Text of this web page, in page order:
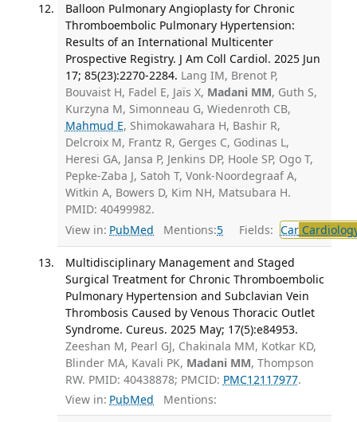
Balloon Pulmonary Angioplasty for Chronic
Thromboembolic Pulmonary Hypertension:
Results of an International Multicenter
Prospective Registry. J Am Coll Cardiol. 2025 Jun
17; 85(23):2270-2284. Lang IM, Brenot P,
Bouvaist H, Fadel E, Jaïs X, Madani MM, Guth S,
Kurzyna M, Simonneau G, Wiedenroth CB,
Mahmud E, Shimokawahara H, Bashir R,
Delcroix M, Frantz R, Gerges C, Godinas L,
Heresi GA, Jansa P, Jenkins DP, Hoole SP, Ogo T,
Pepke-Zaba J, Satoh T, Vonk-Noordegraaf A,
Witkin A, Bowers D, Kim NH, Matsubara H.
PMID: 40499982.
View in: PubMed Mentions:5 Fields: Car
Multidisciplinary Management and Staged
Surgical Treatment for Chronic Thromboembolic
Pulmonary Hypertension and Subclavian Vein
Thrombosis Caused by Venous Thoracic Outlet
Syndrome. Cureus. 2025 May; 17(5):e84953.
Zeeshan M, Pearl GJ, Chakinala MM, Kotkar KD,
Blinder MA, Kavali PK, Madani MM, Thompson
RW. PMID: 40438878; PMCID: PMC12117977.
View in: PubMed Mentions: